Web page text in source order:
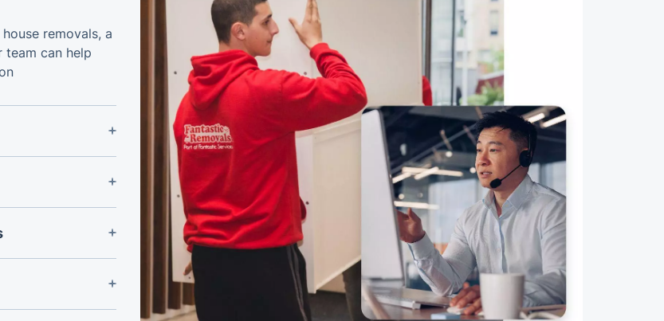
removals, a
can help
and
of mind
equipment
during
the UK or
be tailored
be